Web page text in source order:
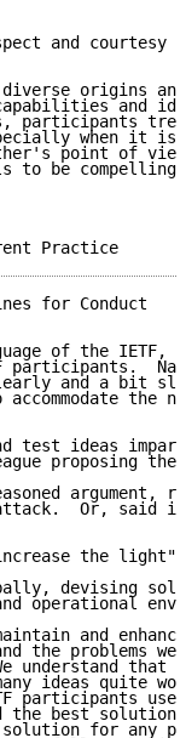
and courtesy
origins
and
participants
when it is
point of
to be compelling.
Current
for Conduct
of the IETF,
participants.
and a bit
accommodate the
test ideas
proposing the
argument,
Or, said
the light"
devising
operational
and
the problems we
understand that
ideas quite
participants use
the best solution
for any